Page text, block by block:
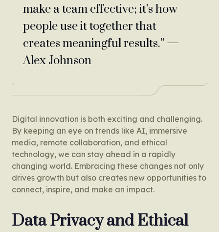
make a team effective; it’s how
people use it together that
creates meaningful results.” —
Alex Johnson
Digital innovation is both exciting and challenging.
By keeping an eye on trends like AI, immersive
media, remote collaboration, and ethical
technology, we can stay ahead in a rapidly
changing world. Embracing these changes not only
drives growth but also creates new opportunities to
connect, inspire, and make an impact.
Data Privacy and Ethical